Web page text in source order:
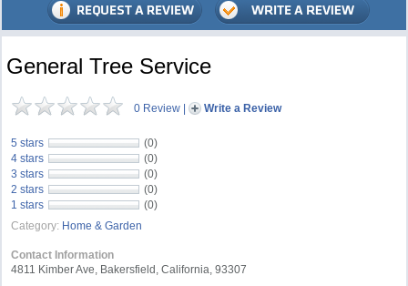
General Tree Service
0 Review | Write a Review
5 stars
(0)
4 stars
(0)
3 stars
(0)
2 stars
(0)
1 stars
(0)
Category: Home & Garden
Contact Information
4811 Kimber Ave, Bakersfield, California, 93307